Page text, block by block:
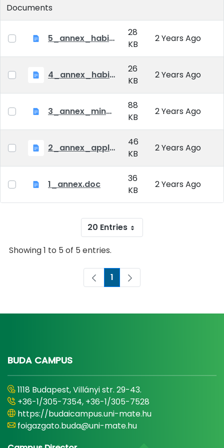
Documents
5_annex_habil_fees.doc
28
KB
2 Years Ago
4_annex_habil_diploma.doc
26
KB
2 Years Ago
3_annex_minutes_habil.doc
88
KB
2 Years Ago
2_annex_applicaton_form_habil.doc
46
KB
2 Years Ago
1_annex.doc
36
KB
2 Years Ago
20 Entries
Showing 1 to 5 of 5 entries.
Page
1
BUDA CAMPUS
1118 Budapest, Villányi str. 29-43.
+36-1/305-7354, +36-1/305-7528
https://budaicampus.uni-mate.hu
foigazgato.buda@uni-mate.hu